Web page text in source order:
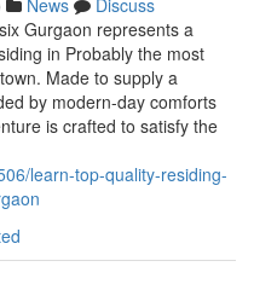
News
Discuss
Gurgaon represents a
in Probably the most
Made to supply a
by modern-day comforts
is crafted to satisfy the
learn-top-quality-residing-